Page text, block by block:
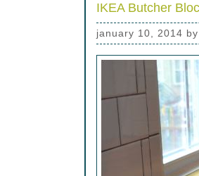
IKEA Butcher
january 10, 2014 by